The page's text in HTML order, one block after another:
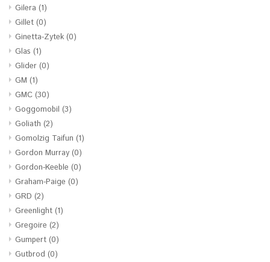
Gilera (1)
Gillet (0)
Ginetta-Zytek (0)
Glas (1)
Glider (0)
GM (1)
GMC (30)
Goggomobil (3)
Goliath (2)
Gomolzig Taifun (1)
Gordon Murray (0)
Gordon-Keeble (0)
Graham-Paige (0)
GRD (2)
Greenlight (1)
Gregoire (2)
Gumpert (0)
Gutbrod (0)